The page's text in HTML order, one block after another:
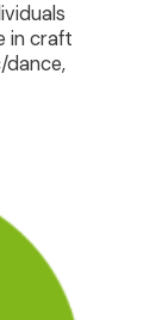
in craft
dance,